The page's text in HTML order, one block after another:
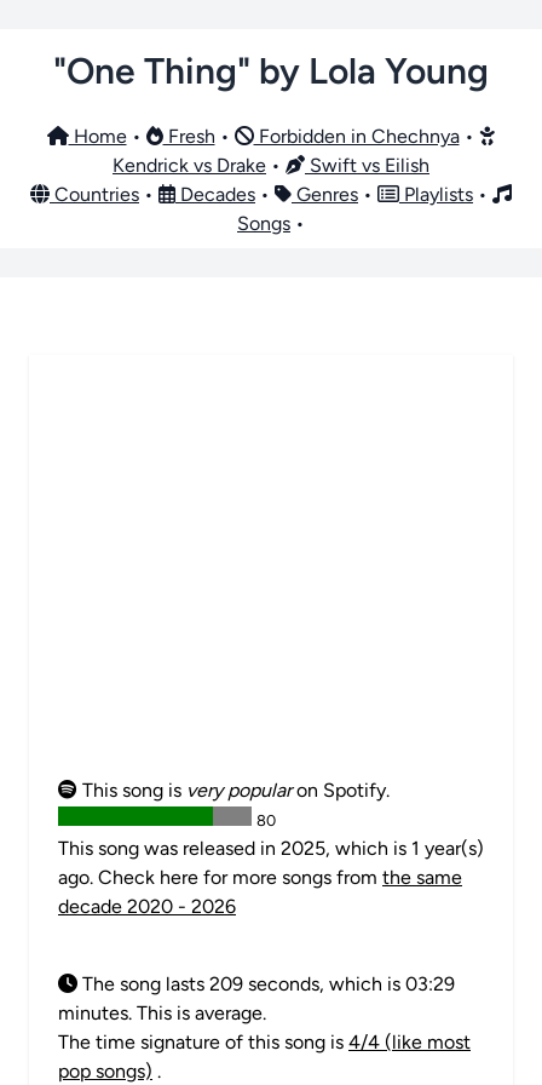
"One Thing" by Lola Young
Home• Fresh • Forbidden in Chechnya•
Kendrick vs Drake •
Swift vs Eilish
Countries • Decades • Genres • Playlists •
Songs •
This song is very popularon Spotify.
80
This song was released in 2025, which is 1 year(s)
ago. Check here for more songs from the same
decade 2020 - 2026
The song lasts 209 seconds, which is 03:29
minutes. This is average.
The time signature of this song is 4/4 (like most
pop songs) .